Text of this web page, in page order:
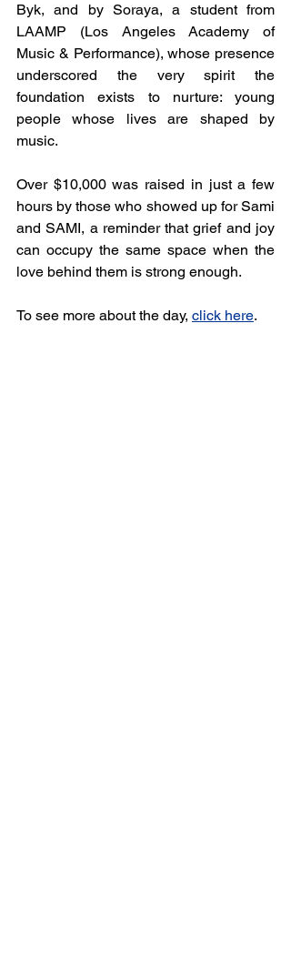
Byk, and by Soraya, a student from
LAAMP (Los Angeles Academy of
Music & Performance), whose presence
underscored the very spirit the
foundation exists to nurture: young
people whose lives are shaped by
music.
Over $10,000 was raised in just a few
hours by those who showed up for Sami
and SAMI, a reminder that grief and joy
can occupy the same space when the
love behind them is strong enough.
To see more about the day, click here.